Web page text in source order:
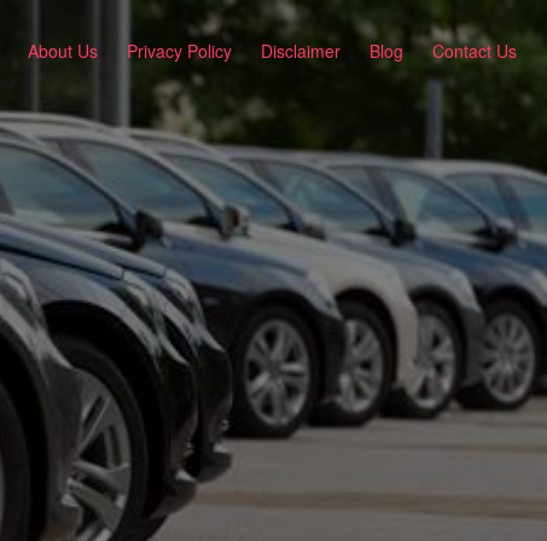
About Us Privacy Policy Disclaimer Blog Contact Us